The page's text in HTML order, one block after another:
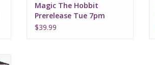
Magic The Hobbit
Prerelease Tue 7pm
$39.99